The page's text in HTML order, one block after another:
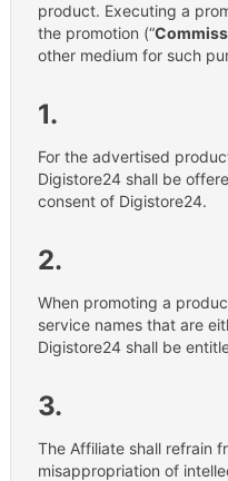
product. Executing a
the promotion (“
other medium for such
1.
For the advertised
Digistore24 shall be
consent of Digistore24.
2.
When promoting a
service names that are
Digistore24 shall be
3.
The Affiliate shall refrain
misappropriation of